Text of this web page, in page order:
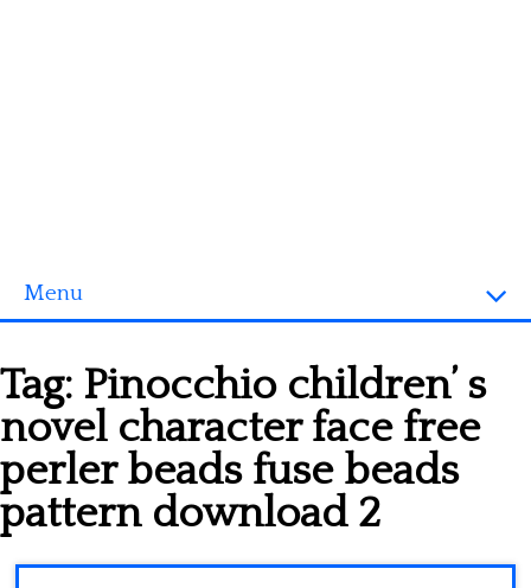
Menu
3D objects
Disney
Fortnite
Tag: Pinocchio children’ s
novel character face free
perler beads fuse beads
pattern download 2